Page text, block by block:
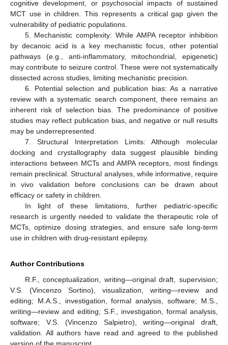
cognitive development, or psychosocial impacts of sustained
MCT use in children. This represents a critical gap given the
vulnerability of pediatric populations.
5. Mechanistic complexity: While AMPA receptor inhibition
by decanoic acid is a key mechanistic focus, other potential
pathways (e.g., anti-inflammatory, mitochondrial, epigenetic)
may contribute to seizure control. These were not systematically
dissected across studies, limiting mechanistic precision.
6. Potential selection and publication bias: As a narrative
review with a systematic search component, there remains an
inherent risk of selection bias. The predominance of positive
studies may reflect publication bias, and negative or null results
may be underrepresented.
7. Structural Interpretation Limits: Although molecular
docking and crystallography data suggest plausible binding
interactions between MCTs and AMPA receptors, most findings
remain preclinical. Structural analyses, while informative, require
in vivo validation before conclusions can be drawn about
efficacy or safety in children.
In light of these limitations, further pediatric-specific
research is urgently needed to validate the therapeutic role of
MCTs, optimize dosing strategies, and ensure safe long-term
use in children with drug-resistant epilepsy.
Author Contributions
R.F., conceptualization, writing—original draft, supervision;
V.S. (Vincenzo Sortino), visualization, writing—review and
editing; M.A.S., investigation, formal analysis, software; M.S.,
writing—review and editing; S.F., investigation, formal analysis,
software; V.S. (Vincenzo Salpietro), writing—original draft,
validation. All authors have read and agreed to the published